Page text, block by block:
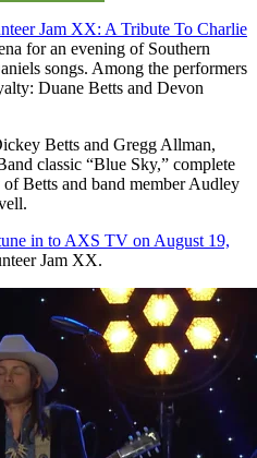
Jam XX: A Tribute To Charlie
for an evening of Southern
songs. Among the performers
Duane Betts and Devon
Betts and Gregg Allman,
classic “Blue Sky,” complete
Betts and band member Audley
in to AXS TV on August 19,
Jam XX.